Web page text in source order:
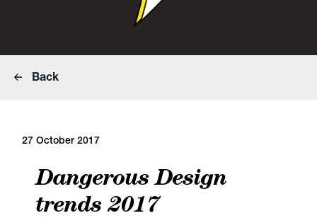
Back
27 October 2017
Dangerous Design
trends 2017